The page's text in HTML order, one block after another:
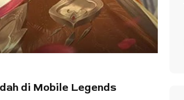
di Mobile Legends